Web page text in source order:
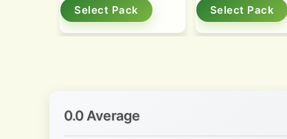
Select Pack Select Pack
0.0 Average